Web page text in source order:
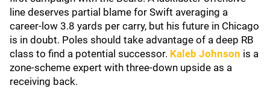
line deserves partial blame for Swift averaging a
career-low 3.8 yards per carry, but his future in Chicago
is in doubt. Poles should take advantage of a deep RB
class to find a potential successor. Kaleb Johnson is a
zone-scheme expert with three-down upside as a
receiving back.